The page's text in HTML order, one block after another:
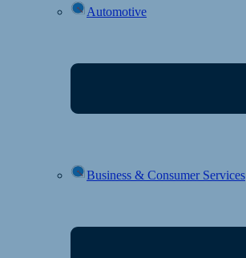
Automotive
Business & Consumer Services